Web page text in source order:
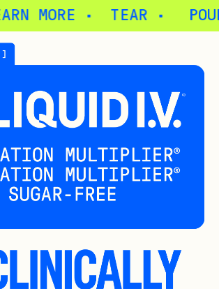
POUR · LEARN MORE ·